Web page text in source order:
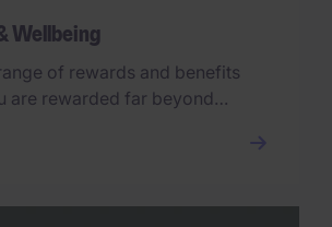
Wellbeing
of rewards and benefits
are rewarded far beyond